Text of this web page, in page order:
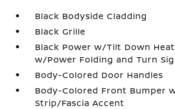
Black Bodyside Cladding
Black Grille
Black Power w/Tilt Down
w/Power Folding and Turn
Body-Colored Door Handles
Body-Colored Front Bumper
Strip/Fascia Accent